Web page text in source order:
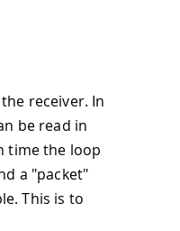
receiver. In
be read in
time the loop
a "packet"
This is to